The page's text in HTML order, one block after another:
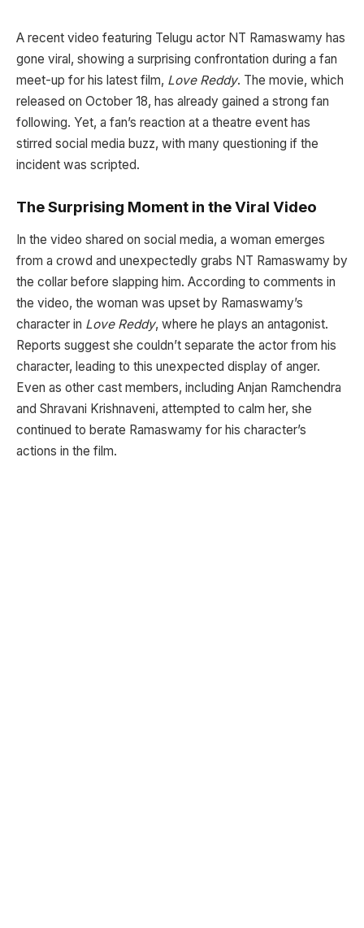
A recent video featuring Telugu actor NT Ramaswamy has
gone viral, showing a surprising confrontation during a fan
meet-up for his latest film, Love Reddy. The movie, which
released on October 18, has already gained a strong fan
following. Yet, a fan’s reaction at a theatre event has
stirred social media buzz, with many questioning if the
incident was scripted.
The Surprising Moment in the Viral Video
In the video shared on social media, a woman emerges
from a crowd and unexpectedly grabs NT Ramaswamy by
the collar before slapping him. According to comments in
the video, the woman was upset by Ramaswamy’s
character in Love Reddy, where he plays an antagonist.
Reports suggest she couldn’t separate the actor from his
character, leading to this unexpected display of anger.
Even as other cast members, including Anjan Ramchendra
and Shravani Krishnaveni, attempted to calm her, she
continued to berate Ramaswamy for his character’s
actions in the film.